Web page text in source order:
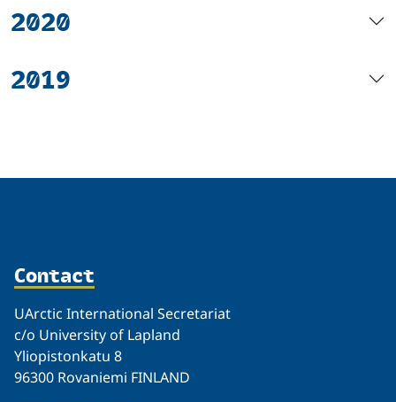
2020
2019
Contact
UArctic International Secretariat
c/o University of Lapland
Yliopistonkatu 8
96300 Rovaniemi FINLAND